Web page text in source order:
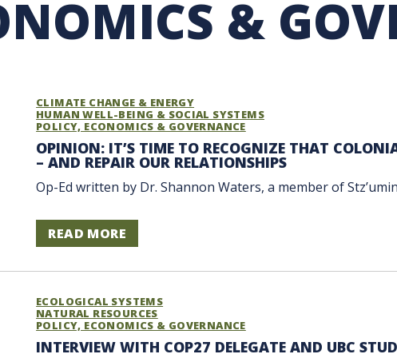
PURCHASING
UBC COP DELEGATION
&
CLIMATE CHANGE & ENERGY
HUMAN WELL-BEING & SOCIAL SYSTEMS
POLICY, ECONOMICS & GOVERNANCE
OPINION: IT’S TIME TO RECOGNIZE THAT
– AND REPAIR OUR RELATIONSHIPS
Op-Ed written by Dr. Shannon Waters, a member of
READ MORE
ECOLOGICAL SYSTEMS
NATURAL RESOURCES
POLICY, ECONOMICS & GOVERNANCE
INTERVIEW WITH COP27 DELEGATE AND UBC